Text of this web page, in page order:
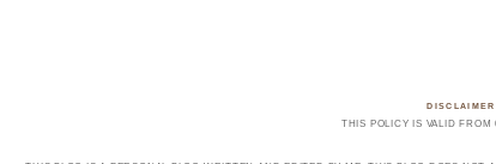
DISCLAIMER
THIS POLICY IS VALID FROM